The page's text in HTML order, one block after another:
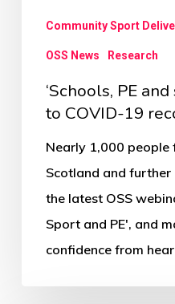
Community Sport
OSS News Research
‘Schools, PE
to COVID-19
Nearly 1,000 people
Scotland and
the latest OSS
Sport and PE', and
confidence from